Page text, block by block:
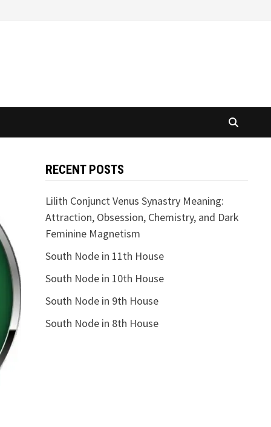
RECENT POSTS
Lilith Conjunct Venus Synastry Meaning:
Attraction, Obsession, Chemistry, and Dark
Feminine Magnetism
South Node in 11th House
South Node in 10th House
South Node in 9th House
South Node in 8th House